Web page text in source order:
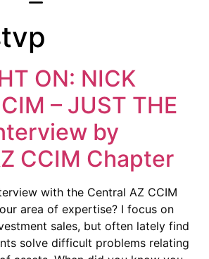
ON: NICK
– JUST THE
by
CCIM Chapter
with the Central AZ CCIM
area of expertise? I focus on
sales, but often lately find
solve difficult problems relating